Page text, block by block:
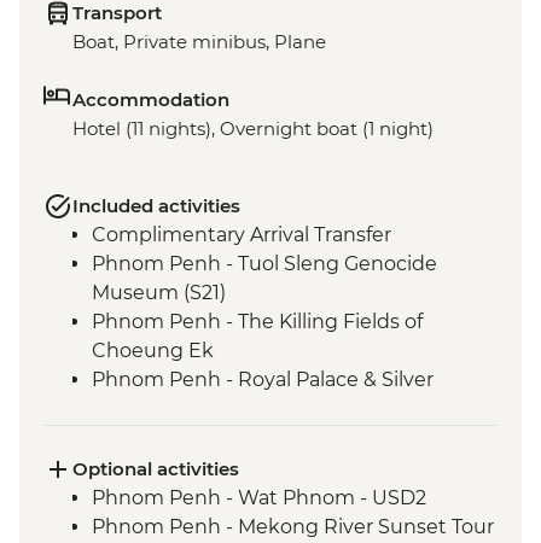
Transport
Boat, Private minibus, Plane
Accommodation
Hotel (11 nights), Overnight boat (1 night)
Included activities
Complimentary Arrival Transfer
Phnom Penh - Tuol Sleng Genocide
Museum (S21)
Phnom Penh - The Killing Fields of
Choeung Ek
Phnom Penh - Royal Palace & Silver
Kampong Thom - Santuk Silkfarm visit
Kampong Thom - Lunch prepared by
women weavers at the silkfarm
Optional activities
Phnom Penh - Wat Phnom - USD2
Phnom Penh - Mekong River Sunset Tour